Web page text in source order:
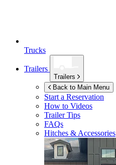
Trucks
Trailers
Trailers
Back to Main Menu
Start a Reservation
How to Videos
Trailer Tips
FAQs
Hitches & Accessories